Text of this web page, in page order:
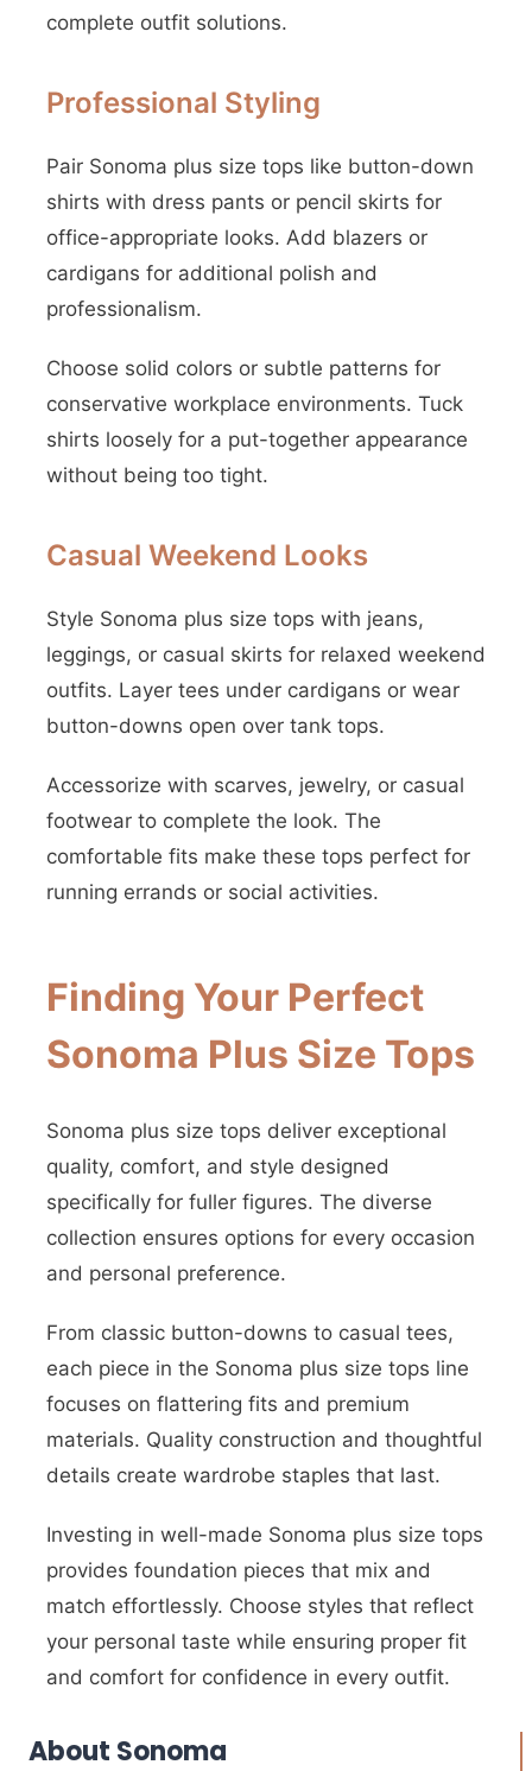
complete outfit solutions.
Professional Styling
Pair Sonoma plus size tops like button-down
shirts with dress pants or pencil skirts for
office-appropriate looks. Add blazers or
cardigans for additional polish and
professionalism.
Choose solid colors or subtle patterns for
conservative workplace environments. Tuck
shirts loosely for a put-together appearance
without being too tight.
Casual Weekend Looks
Style Sonoma plus size tops with jeans,
leggings, or casual skirts for relaxed weekend
outfits. Layer tees under cardigans or wear
button-downs open over tank tops.
Accessorize with scarves, jewelry, or casual
footwear to complete the look. The
comfortable fits make these tops perfect for
running errands or social activities.
Finding Your Perfect
Sonoma Plus Size Tops
Sonoma plus size tops deliver exceptional
quality, comfort, and style designed
specifically for fuller figures. The diverse
collection ensures options for every occasion
and personal preference.
From classic button-downs to casual tees,
each piece in the Sonoma plus size tops line
focuses on flattering fits and premium
materials. Quality construction and thoughtful
details create wardrobe staples that last.
Investing in well-made Sonoma plus size tops
provides foundation pieces that mix and
match effortlessly. Choose styles that reflect
your personal taste while ensuring proper fit
and comfort for confidence in every outfit.
About Sonoma